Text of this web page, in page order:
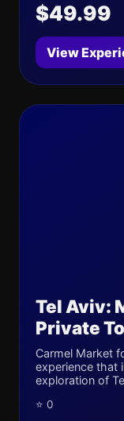
$49.99
View
Tel Aviv:
Private
Carmel Market
experience that
exploration of
⭐ 0